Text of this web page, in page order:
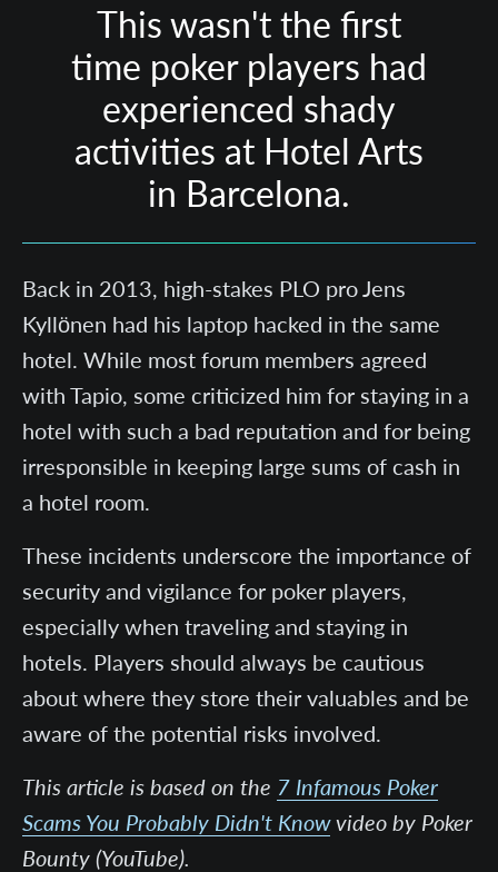
This wasn't the first
time poker players had
experienced shady
activities at Hotel Arts
in Barcelona.
Back in 2013, high-stakes PLO pro Jens
Kyllönen had his laptop hacked in the same
hotel. While most forum members agreed
with Tapio, some criticized him for staying in a
hotel with such a bad reputation and for being
irresponsible in keeping large sums of cash in
a hotel room.
These incidents underscore the importance of
security and vigilance for poker players,
especially when traveling and staying in
hotels. Players should always be cautious
about where they store their valuables and be
aware of the potential risks involved.
This article is based on the 7 Infamous Poker
Scams You Probably Didn't Knowvideo by Poker
Bounty (YouTube).